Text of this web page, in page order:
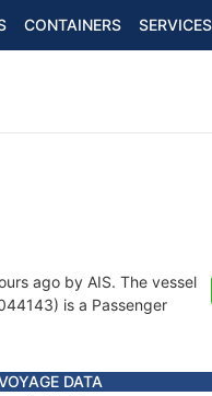
CONTAINERS SERVICES
ago by AIS. The vessel
is a Passenger
DATA